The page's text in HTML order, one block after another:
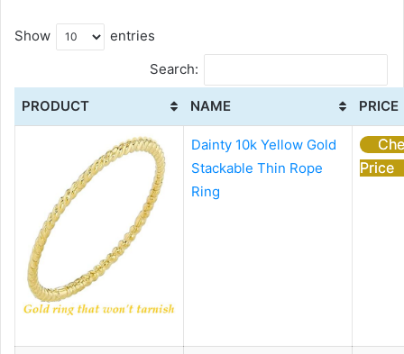
Show
entries
Search:
PRODUCT NAME PRICE
Dainty 10k Yellow Gold
Stackable Thin Rope
Ring
Price